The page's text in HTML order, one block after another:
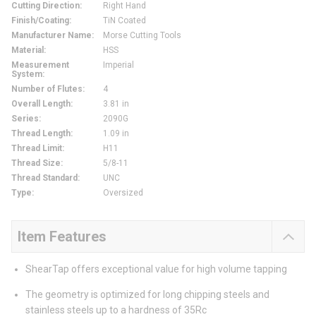
Cutting Direction:
Right Hand
Finish/Coating:
TiN Coated
Manufacturer Name:
Morse Cutting Tools
Material :
HSS
Measurement
System:
Imperial
Number of Flutes:
4
Overall Length:
3.81 in
Series:
2090G
Thread Length:
1.09 in
Thread Limit:
H11
Thread Size:
5/8-11
Thread Standard :
UNC
Type: Oversized
Item Features
ShearTap offers exceptional value for high volume tapping
The geometry is optimized for long chipping steels and
stainless steels up to a hardness of 35Rc